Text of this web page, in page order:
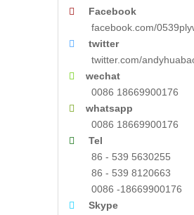

Facebook
facebook.com/

twitter
twitter.com/
 wechat
0086 18669900176

whatsapp
0086 18669900176

Tel
86 - 539 5630255
86 - 539 8120663
0086 -18669900176

Skype